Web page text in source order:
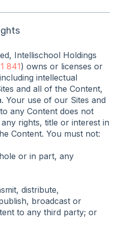
Intellischool Holdings
841) owns or licenses or
intellectual
and all of the Content,
Your use of our Sites and
any Content does not
rights, title or interest in
Content. You must not:
or in part, any
distribute,
broadcast or
to any third party; or